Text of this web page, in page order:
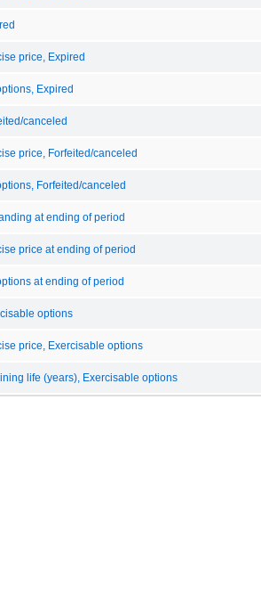
price, Expired
Expired
canceled
price, Forfeited/canceled
Forfeited/canceled
at ending of period
price at ending of period
at ending of period
options
price, Exercisable options
life (years), Exercisable options